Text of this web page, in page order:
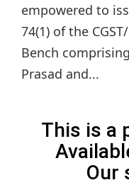
empowered to
74(1) of the
Bench
Prasad and...
This is a
Our